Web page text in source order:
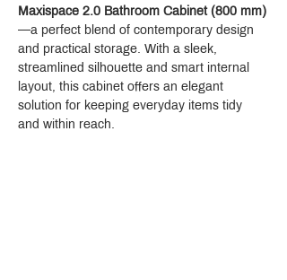
Maxispace 2.0 Bathroom Cabinet (800 mm)
—a perfect blend of contemporary design
and practical storage. With a sleek,
streamlined silhouette and smart internal
layout, this cabinet offers an elegant
solution for keeping everyday items tidy
and within reach.